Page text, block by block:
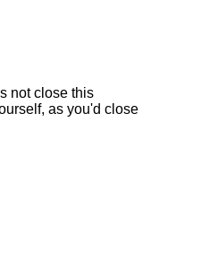
not close this
as you'd close